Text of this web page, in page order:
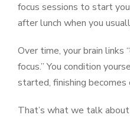
focus sessions to start
after lunch when you
Over time, your brain links
focus.” You condition
started, finishing becomes
That’s what we talk about